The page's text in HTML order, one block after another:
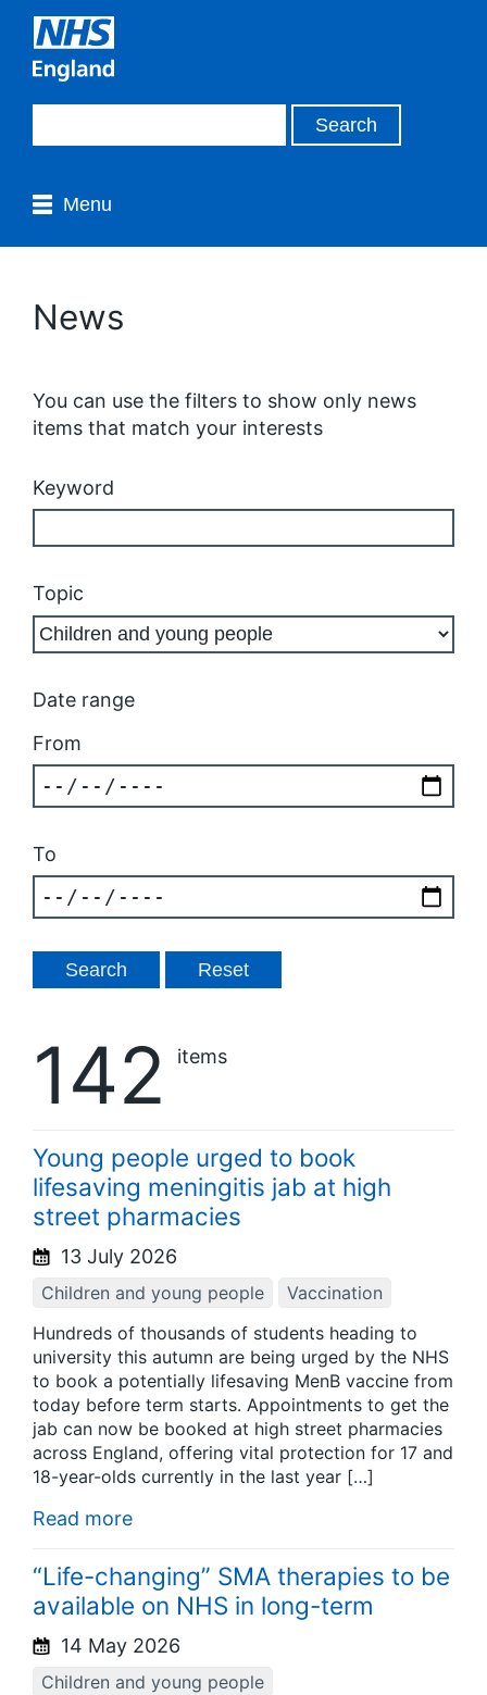
Menu
News
You can use the filters to show only news
items that match your interests
Keyword
Topic
Date range
From
To
142 items
Young people urged to book
lifesaving meningitis jab at high
street pharmacies
13 July 2026
Children and young people
Vaccination
Hundreds of thousands of students heading to
university this autumn are being urged by the NHS
to book a potentially lifesaving MenB vaccine from
today before term starts. Appointments to get the
jab can now be booked at high street pharmacies
across England, offering vital protection for 17 and
18-year-olds currently in the last year […]
Read more
“Life-changing” SMA therapies to be
available on NHS in long-term
14 May 2026
Children and young people